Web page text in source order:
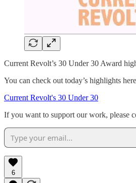
Current Revolt’s 30 Under 30 Award
You can check out today’s highlights
Current Revolt's 30 Under 30
If you want to support our work, please
6